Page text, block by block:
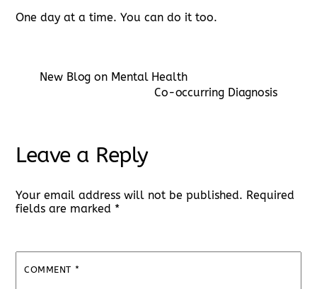
One day at a time. You can do it too.
New Blog on Mental Health
Co-occurring Diagnosis
Leave a Reply
Your email address will not be published. Required
fields are marked *
COMMENT *